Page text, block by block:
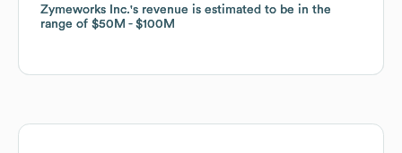
Zymeworks Inc.'s revenue is estimated to be in the
range of $50M $100M
Zymeworks Inc.'s revenue is estimated to be in the
range of $50M $100M